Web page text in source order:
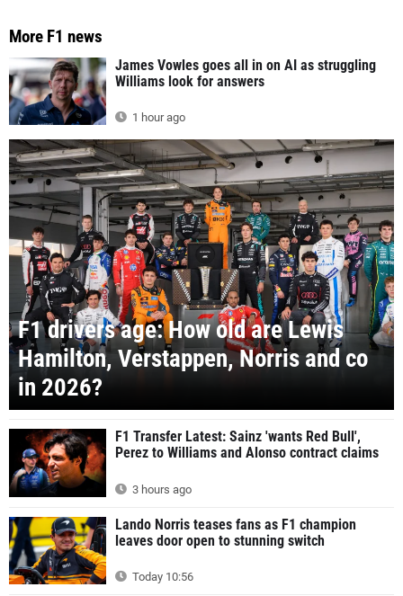
More F1 news
James Vowles goes all in on AI as struggling
Williams look for answers
1 hour ago
F1 drivers age: How old are Lewis
Hamilton, Verstappen, Norris and co
in 2026?
F1 Transfer Latest: Sainz 'wants Red Bull',
Perez to Williams and Alonso contract claims
3 hours ago
Lando Norris teases fans as F1 champion
leaves door open to stunning switch
Today 10:56